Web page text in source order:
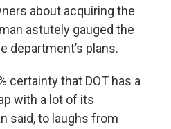
about acquiring the
astutely gauged the
department’s plans.
certainty that DOT has a
with a lot of its
said, to laughs from